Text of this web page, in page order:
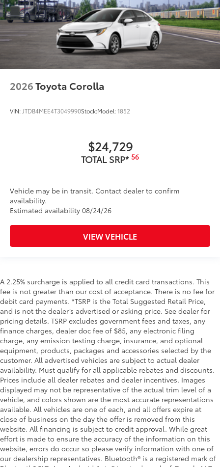
2026Toyota Corolla
VIN: JTDB4MEE4T3049990Stock:Model:1852
$24,729
TOTAL SRP* 56
Vehicle may be in transit. Contact dealer to confirm
availability.
Estimated availability 08/24/26
VIEW VEHICLE
A 2.25% surcharge is applied to all credit card transactions. This
fee is not greater than our cost of acceptance. There is no fee for
debit card payments. *TSRP is the Total Suggested Retail Price,
and is not the dealer’s advertised or asking price. See dealer for
pricing details. TSRP excludes government fees and taxes, any
finance charges, dealer doc fee of $85, any electronic filing
charge, any emission testing charge, insurance, and optional
equipment, products, packages and accessories selected by the
customer. All advertised vehicles are subject to actual dealer
availability. Must qualify for all applicable rebates and discounts.
Prices include all dealer rebates and dealer incentives. Images
displayed may not be representative of the actual trim level of a
vehicle, and colors shown are the most accurate representations
available. All vehicles are one of each, and all offers expire at
close of business on the day the offer is removed from this
website. All financing is subject to credit approval. While great
effort is made to ensure the accuracy of the information on this
website, errors do occur so please verify information with one of
our dealership representatives. Bluetooth® is a registered mark of